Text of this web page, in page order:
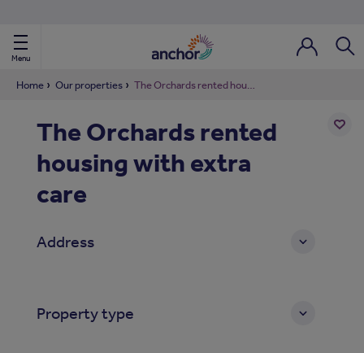
Menu
Nav
Nav
Home Our properties The Orchards rented housing with extra care
The Orchards rented
housing with extra
care
Address
Property type